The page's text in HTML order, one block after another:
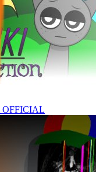
OFFICIAL